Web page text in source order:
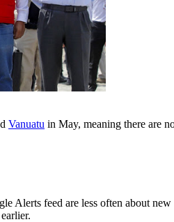
Vanuatu in May, meaning there are
Alerts feed are less often about